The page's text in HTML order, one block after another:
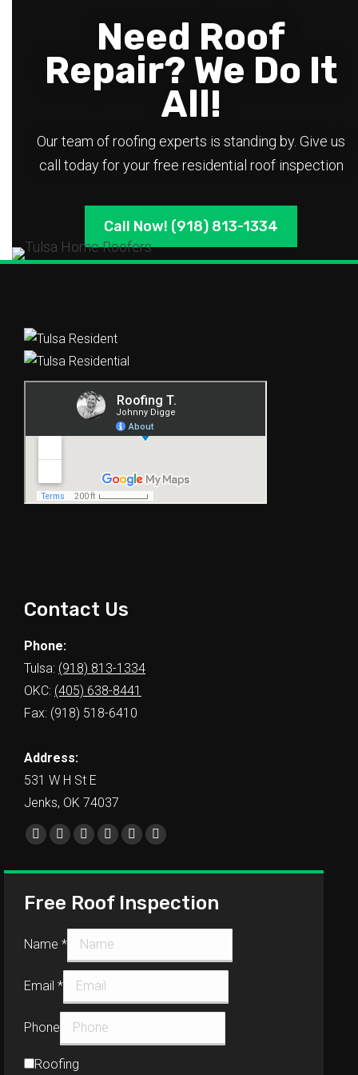
Need Roof
Repair? We Do It
All!
Our team of roofing experts is standing by. Give us
call today for your free residential roof inspection
Call Now! (918) 813-1334
Contact Us
Phone:
Tulsa: (918) 813-1334
OKC: (405) 638-8441
Fax: (918) 518-6410
Address:
531 W H St E
Jenks, OK 74037
Find us on:
Free Roof Inspection
Name *
Email *
Phone
Roofing